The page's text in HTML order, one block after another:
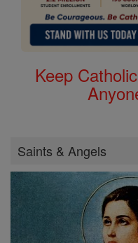
Keep
Saints & Angels